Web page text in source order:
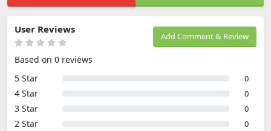
Add Comment & Review
User Reviews
Based on 0 reviews
5 Star
0
4 Star 0
3 Star 0
2 Star 0